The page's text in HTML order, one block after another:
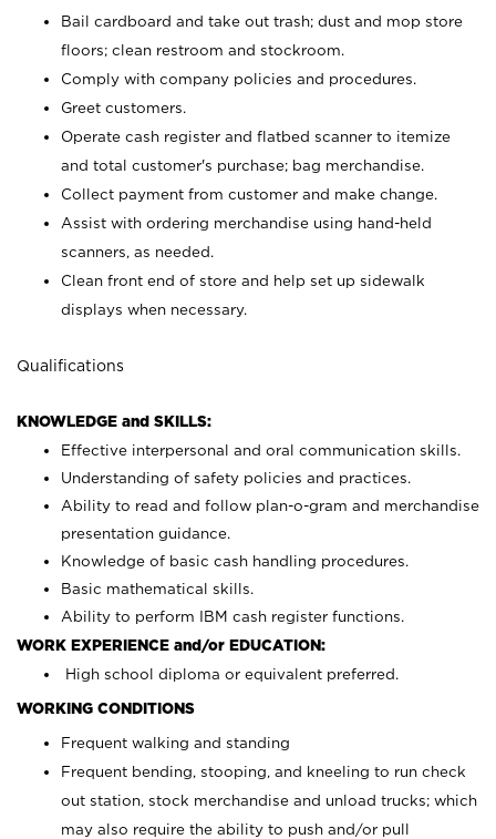
Bail cardboard and take out trash; dust and mop store
floors; clean restroom and stockroom.
Comply with company policies and procedures.
Greet customers.
Operate cash register and flatbed scanner to itemize
and total customer's purchase; bag merchandise.
Collect payment from customer and make change.
Assist with ordering merchandise using hand-held
scanners, as needed.
Clean front end of store and help set up sidewalk
displays when necessary.
Qualifications
KNOWLEDGE and SKILLS:
Effective interpersonal and oral communication skills.
Understanding of safety policies and practices.
Ability to read and follow plan-o-gram and merchandise
presentation guidance.
Knowledge of basic cash handling procedures.
Basic mathematical skills.
Ability to perform IBM cash register functions.
WORK EXPERIENCE and/or EDUCATION:
High school diploma or equivalent preferred.
WORKING CONDITIONS
Frequent walking and standing
Frequent bending, stooping, and kneeling to run check
out station, stock merchandise and unload trucks; which
may also require the ability to push and/or pull